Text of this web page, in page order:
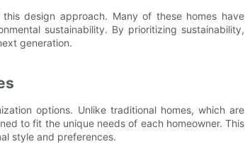
design approach. Many of these homes have
sustainability. By prioritizing sustainability,
generation.
options. Unlike traditional homes, which are
to fit the unique needs of each homeowner. This
style and preferences.